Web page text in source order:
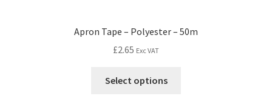
Apron Tape – Polyester – 50m
£2.65 Exc VAT
Select options